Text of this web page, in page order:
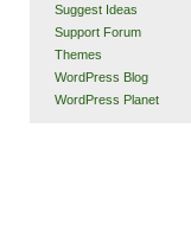
Suggest Ideas
Support Forum
Themes
WordPress Blog
WordPress Planet